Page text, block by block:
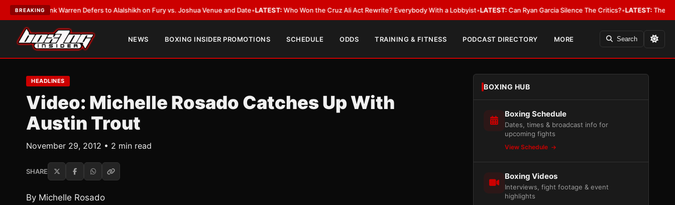
BREAKING
Frank Warren Defers to Alalshikh on Fury vs. Joshua Venue and Date•LATEST:Who Won the Cruz Ali Act Rewrite? Everybody With a Lobbyist•LATEST:Can Ryan Garcia Silence The Critics?•LATEST:The WBA
NEWS BOXING INSIDER PROMOTIONS SCHEDULE ODDS TRAINING & FITNESS PODCAST DIRECTORY MORE Search
HEADLINES
Video: Michelle Rosado Catches Up With
Austin Trout
November 29, 2012 • 2 min read
SHARE
By Michelle Rosado
BOXING HUB
Boxing Schedule
Dates, times & broadcast info for
upcoming fights
View Schedule
Boxing Videos
Interviews, fight footage & event
highlights